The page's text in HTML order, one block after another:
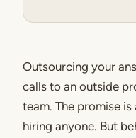
Outsourcing your
calls to an outside
team. The promise
hiring anyone. But